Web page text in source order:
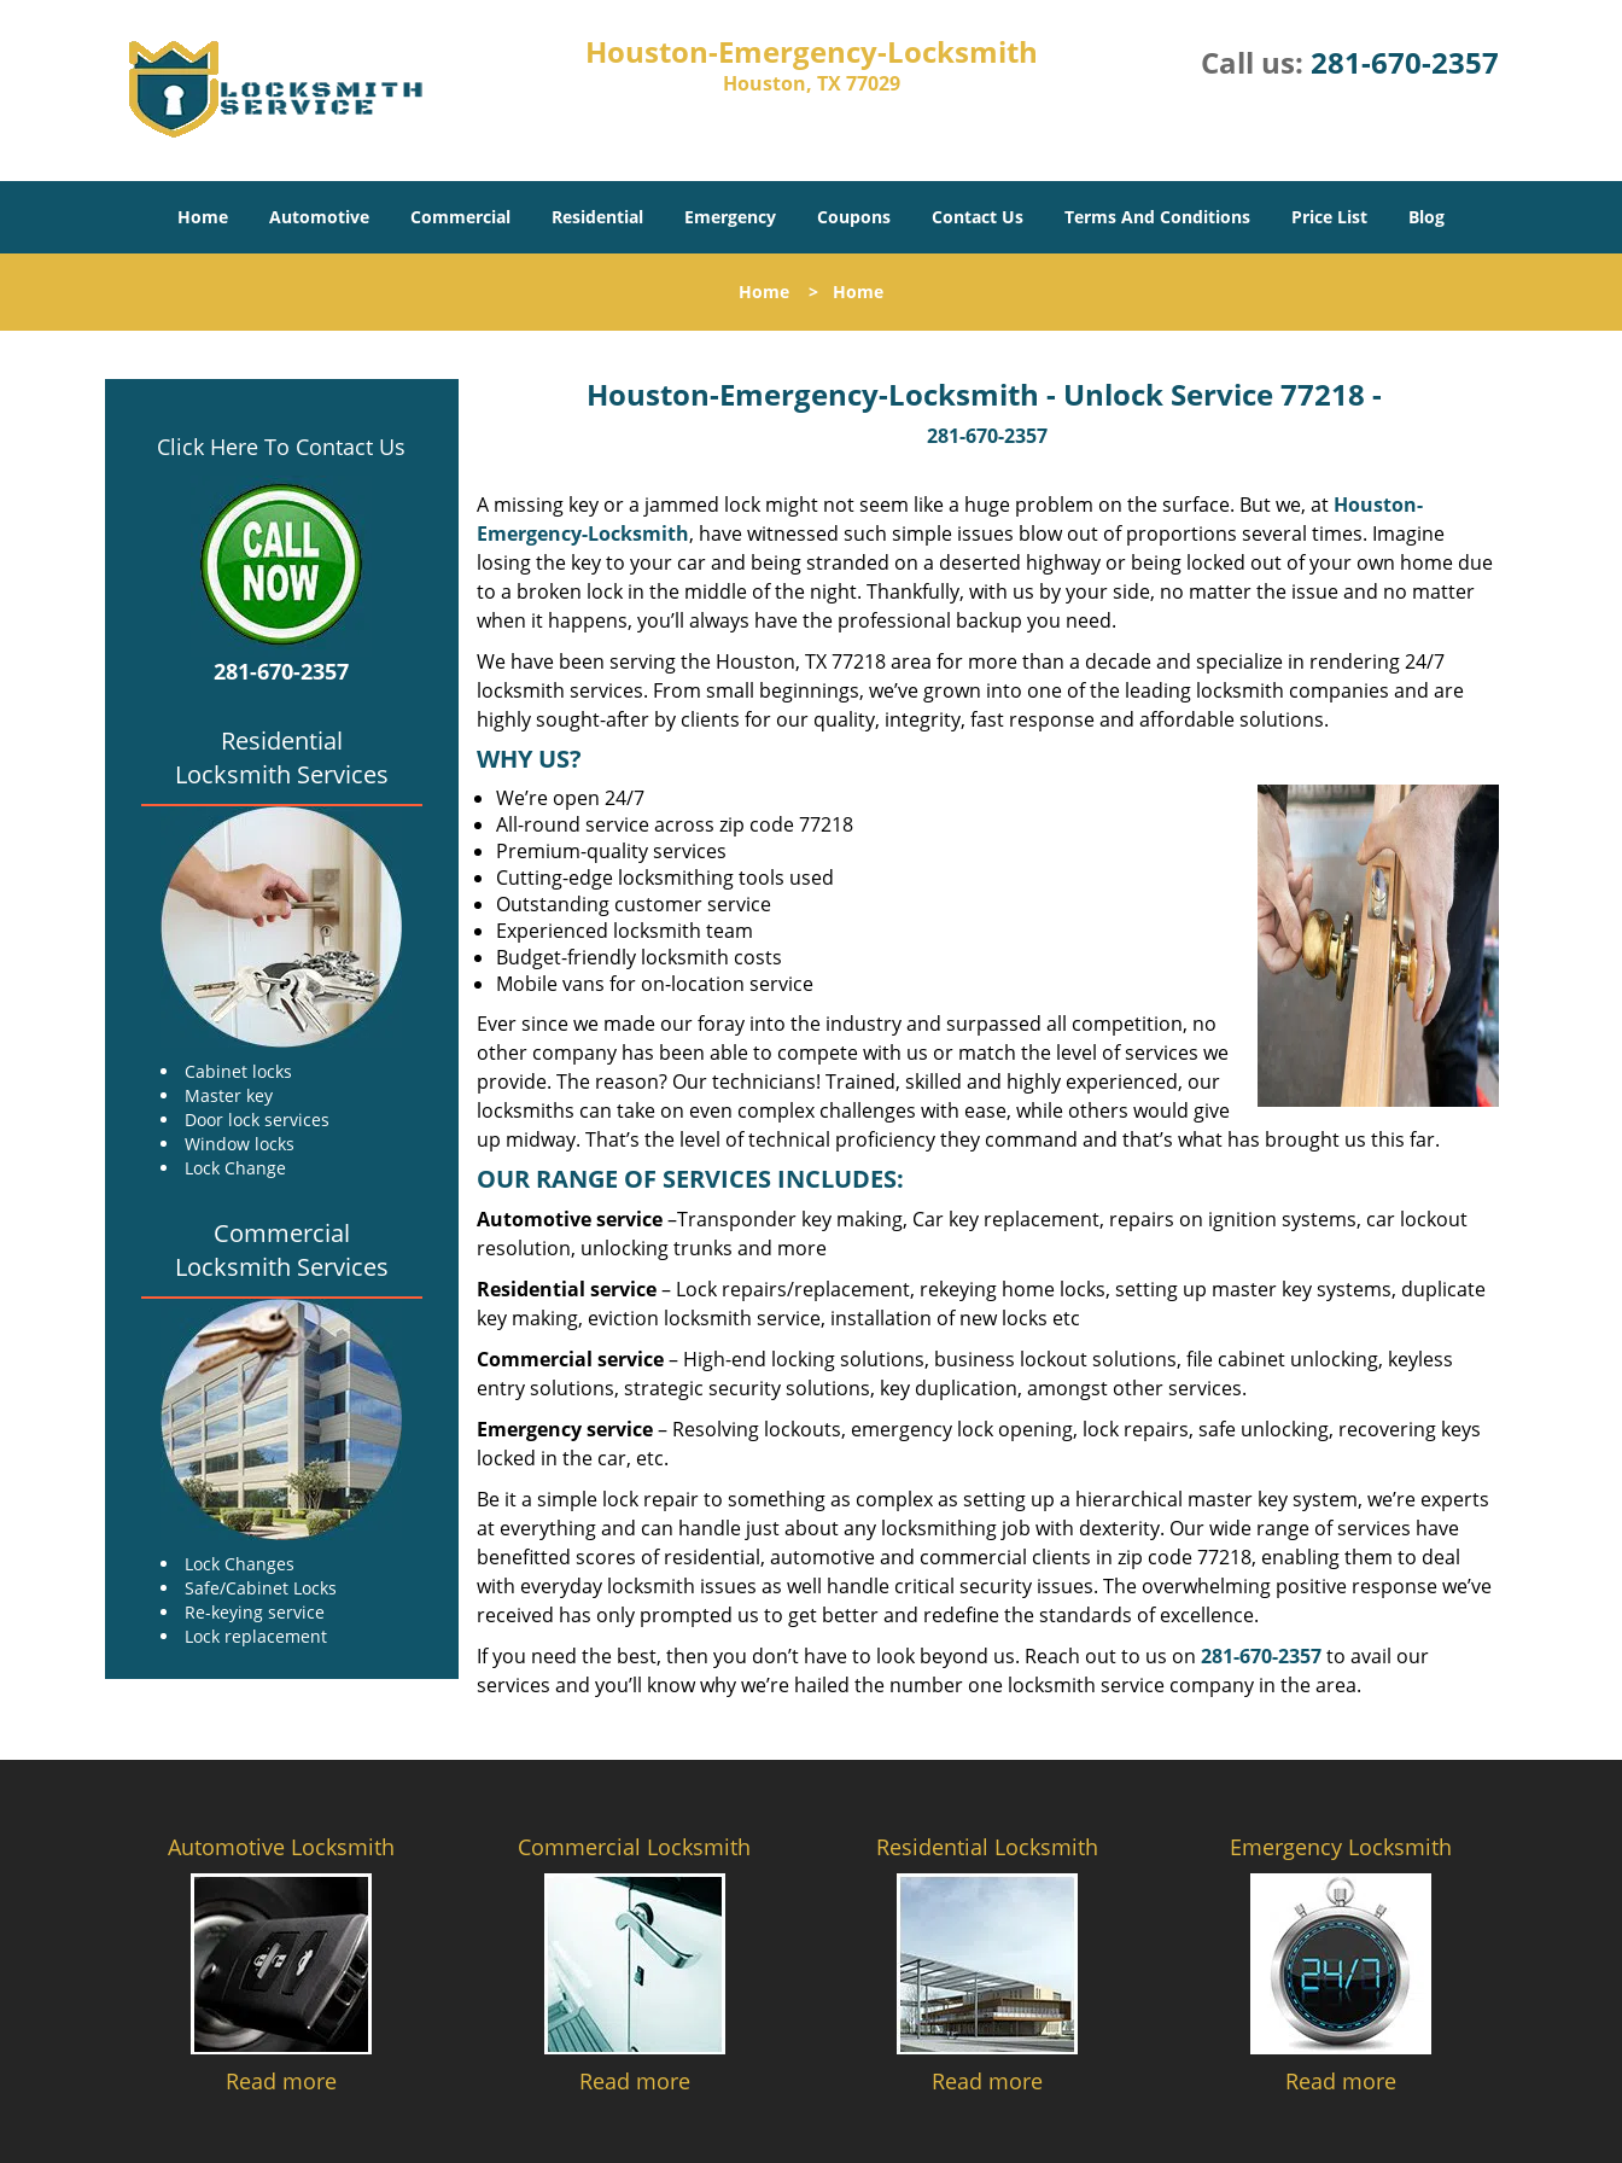
Houston-Emergency-Locksmith
Houston, TX 77029
Call us: 281-670-2357
Home Automotive Commercial Residential Emergency Coupons Contact Us Terms And Conditions Price List Blog
Home > Home
Click Here To Contact Us
281-670-2357
Residential
Locksmith Services
Cabinet locks
Master key
Door lock services
Window locks
Lock Change
Commercial
Locksmith Services
Lock Changes
Safe/Cabinet Locks
Re-keying service
Lock replacement
Houston-Emergency-Locksmith - Unlock Service 77218 -
281-670-2357
A missing key or a jammed lock might not seem like a huge problem on the surface. But we, at Houston-
Emergency-Locksmith, have witnessed such simple issues blow out of proportions several times. Imagine
losing the key to your car and being stranded on a deserted highway or being locked out of your own home due
to a broken lock in the middle of the night. Thankfully, with us by your side, no matter the issue and no matter
when it happens, you’ll always have the professional backup you need.
We have been serving the Houston, TX 77218 area for more than a decade and specialize in rendering 24/7
locksmith services. From small beginnings, we’ve grown into one of the leading locksmith companies and are
highly sought-after by clients for our quality, integrity, fast response and affordable solutions.
WHY US?
We’re open 24/7
All-round service across zip code 77218
Premium-quality services
Cutting-edge locksmithing tools used
Outstanding customer service
Experienced locksmith team
Budget-friendly locksmith costs
Mobile vans for on-location service
Ever since we made our foray into the industry and surpassed all competition, no
other company has been able to compete with us or match the level of services we
provide. The reason? Our technicians! Trained, skilled and highly experienced, our
locksmiths can take on even complex challenges with ease, while others would give
up midway. That’s the level of technical proficiency they command and that’s what has brought us this far.
OUR RANGE OF SERVICES INCLUDES:
Automotive service–Transponder key making, Car key replacement, repairs on ignition systems, car lockout
resolution, unlocking trunks and more
Residential service– Lock repairs/replacement, rekeying home locks, setting up master key systems, duplicate
key making, eviction locksmith service, installation of new locks etc
Commercial service– High-end locking solutions, business lockout solutions, file cabinet unlocking, keyless
entry solutions, strategic security solutions, key duplication, amongst other services.
Emergency service– Resolving lockouts, emergency lock opening, lock repairs, safe unlocking, recovering keys
locked in the car, etc.
Be it a simple lock repair to something as complex as setting up a hierarchical master key system, we’re experts
at everything and can handle just about any locksmithing job with dexterity. Our wide range of services have
benefitted scores of residential, automotive and commercial clients in zip code 77218, enabling them to deal
with everyday locksmith issues as well handle critical security issues. The overwhelming positive response we’ve
received has only prompted us to get better and redefine the standards of excellence.
If you need the best, then you don’t have to look beyond us. Reach out to us on 281-670-2357to avail our
services and you’ll know why we’re hailed the number one locksmith service company in the area.
Automotive Locksmith
Read more
Commercial Locksmith
Read more
Residential Locksmith
Read more
Emergency Locksmith
Read more